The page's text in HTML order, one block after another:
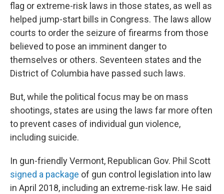
flag or extreme-risk laws in those states, as well as
helped jump-start bills in Congress. The laws allow
courts to order the seizure of firearms from those
believed to pose an imminent danger to
themselves or others. Seventeen states and the
District of Columbia have passed such laws.
But, while the political focus may be on mass
shootings, states are using the laws far more often
to prevent cases of individual gun violence,
including suicide.
In gun-friendly Vermont, Republican Gov. Phil Scott
signed a package of gun control legislation into law
in April 2018, including an extreme-risk law. He said